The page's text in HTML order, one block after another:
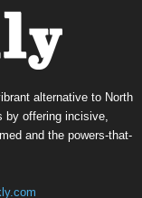
alternative to North
by offering incisive,
and the powers-that-